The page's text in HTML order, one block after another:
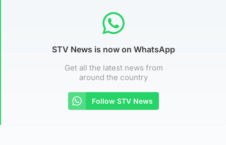
STV News is now on WhatsApp
Get all the latest news from
around the country
Follow STV News